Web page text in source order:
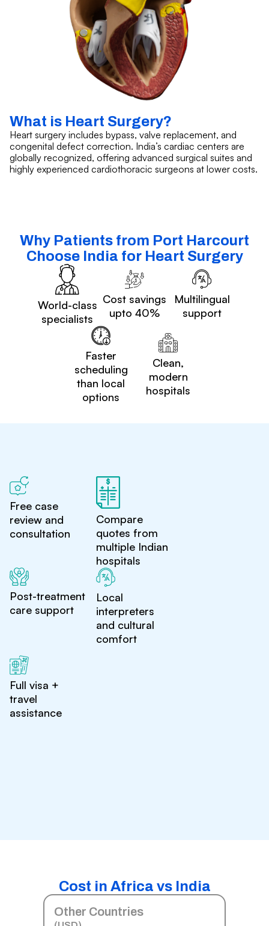
What is Heart Surgery?
Heart surgery includes bypass, valve replacement, and
congenital defect correction. India’s cardiac centers are
globally recognized, offering advanced surgical suites and
highly experienced cardiothoracic surgeons at lower costs.
Why Patients from Port Harcourt
Choose India for Heart Surgery
World-class
specialists
Cost savings
upto 40%
Multilingual
support
Faster
scheduling
than local
options
Clean,
modern
hospitals
Free case
review and
consultation
Compare
quotes from
multiple Indian
hospitals
Post-treatment
care support
Local
interpreters
and cultural
comfort
Full visa +
travel
assistance
Cost in Africa vs India
Other Countries